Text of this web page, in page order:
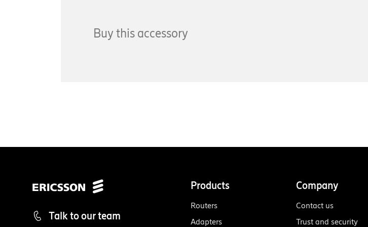
Buy this accessory
Talk to our team
Products
Routers
Adapters
Company
Contact us
Trust and security